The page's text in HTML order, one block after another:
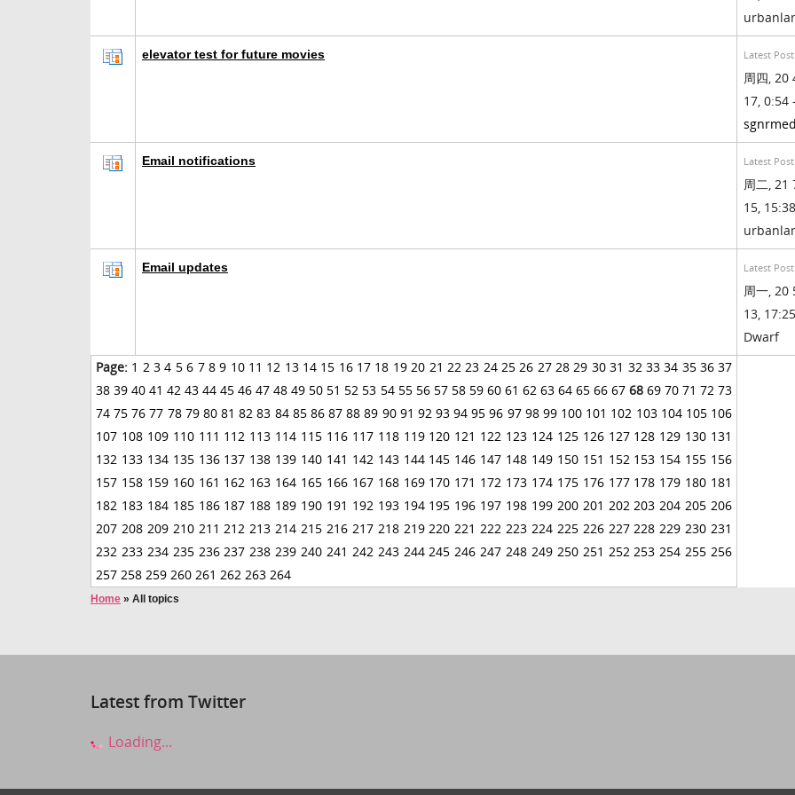
elevator test for future movies Latest Post
周四, 20
17, 0:54 -
Email notifications Latest Post
周二, 21
15,
Email updates Latest Post
周一, 20
13,
Dwarf
Page: 1 2 3 4 5 6 7 8 9 10 11 12 13 14 15 16 17 18 19 20 21 22 23 24 25 26 27 28 29 30 31 32 33 34 35 36 37
38 39 40 41 42 43 44 45 46 47 48 49 50 51 52 53 54 55 56 57 58 59 60 61 62 63 64 65 66 6768 69 70 71 72 73
74 75 76 77 78 79 80 81 82 83 84 85 86 87 88 89 90 91 92 93 94 95 96 97 98 99 100 101 102 103 104 105 106
107 108 109 110 111 112 113 114 115 116 117 118 119 120 121 122 123 124 125 126 127 128 129 130 131
132 133 134 135 136 137 138 139 140 141 142 143 144 145 146 147 148 149 150 151 152 153 154 155 156
157 158 159 160 161 162 163 164 165 166 167 168 169 170 171 172 173 174 175 176 177 178 179 180 181
182 183 184 185 186 187 188 189 190 191 192 193 194 195 196 197 198 199 200 201 202 203 204 205 206
207 208 209 210 211 212 213 214 215 216 217 218 219 220 221 222 223 224 225 226 227 228 229 230 231
232 233 234 235 236 237 238 239 240 241 242 243 244 245 246 247 248 249 250 251 252 253 254 255 256
257 258 259 260 261 262 263 264
Home » All topics
Latest from Twitter
Loading...